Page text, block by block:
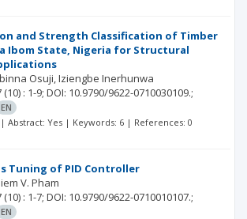
and Strength Classification of Timber
Ibom State, Nigeria for Structural
Osuji Iziengbe Inerhunwa
(10) : 1-9; DOI: 10.9790/9622-0710030109.;
EN
Abstract: Yes | Keywords: 6 | References: 0
Tuning of PID Controller
V. Pham
(10) : 1-7; DOI: 10.9790/9622-0710010107.;
EN